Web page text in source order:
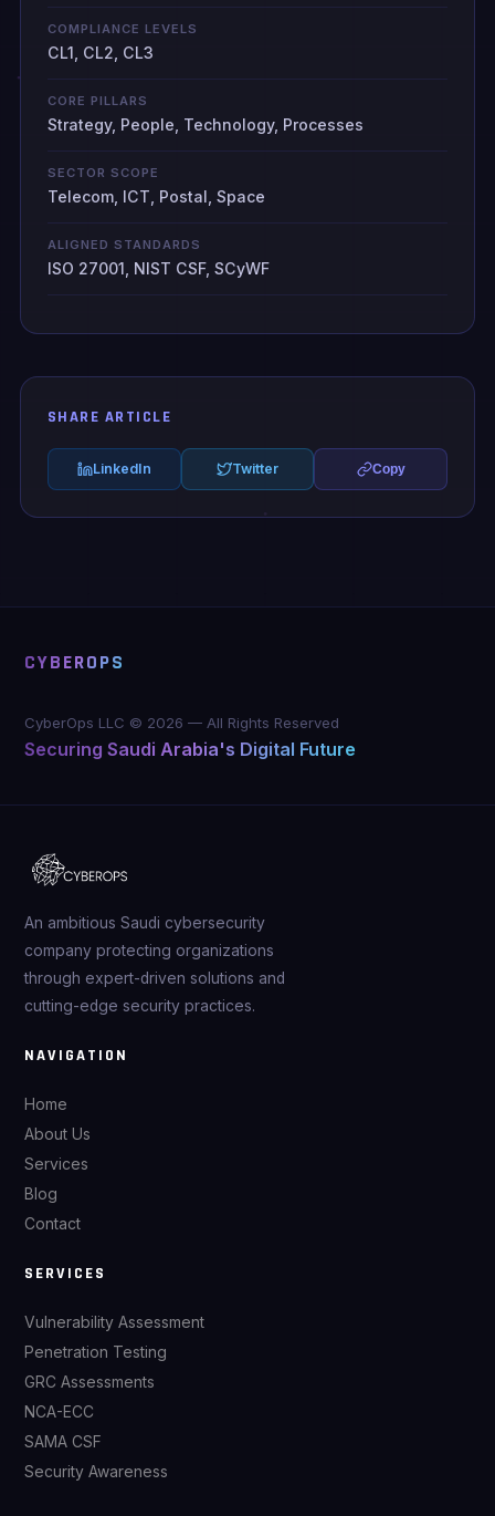
COMPLIANCE LEVELS
CL1, CL2, CL3
CORE PILLARS
Strategy, People, Technology, Processes
SECTOR SCOPE
Telecom, ICT, Postal, Space
ALIGNED STANDARDS
ISO 27001, NIST CSF, SCyWF
SHARE ARTICLE
LinkedIn Twitter Copy
CYBEROPS
CyberOps LLC © 2026 — All Rights Reserved
Securing Saudi Arabia's Digital Future
An ambitious Saudi cybersecurity
company protecting organizations
through expert-driven solutions and
cutting-edge security practices.
NAVIGATION
Home
About Us
Services
Blog
Contact
SERVICES
Vulnerability Assessment
Penetration Testing
GRC Assessments
NCA-ECC
SAMA CSF
Security Awareness